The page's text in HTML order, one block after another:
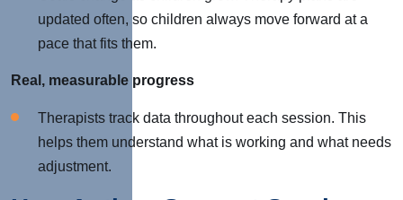
updated often, so children always move forward at a
pace that fits them.
Real, measurable progress
Therapists track data throughout each session. This
helps them understand what is working and what needs
adjustment.